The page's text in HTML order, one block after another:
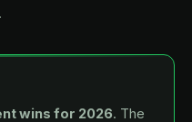
wins for 2026. The